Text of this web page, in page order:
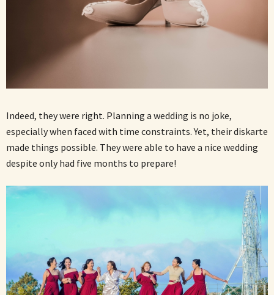
Indeed, they were right. Planning a wedding is no joke,
especially when faced with time constraints. Yet, their diskarte
made things possible. They were able to have a nice wedding
despite only had five months to prepare!